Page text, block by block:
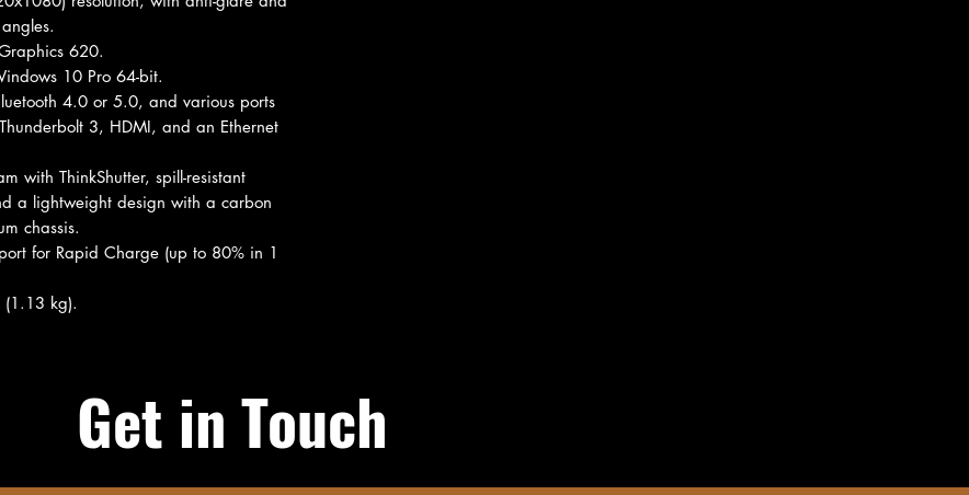
620.
10 Pro 64-bit.
4.0 or 5.0, and various ports
3, HDMI, and an Ethernet
with ThinkShutter, spill-resistant
a lightweight design with a carbon
chassis.
for Rapid Charge (up to 80% in 1
kg).
Get in Touch